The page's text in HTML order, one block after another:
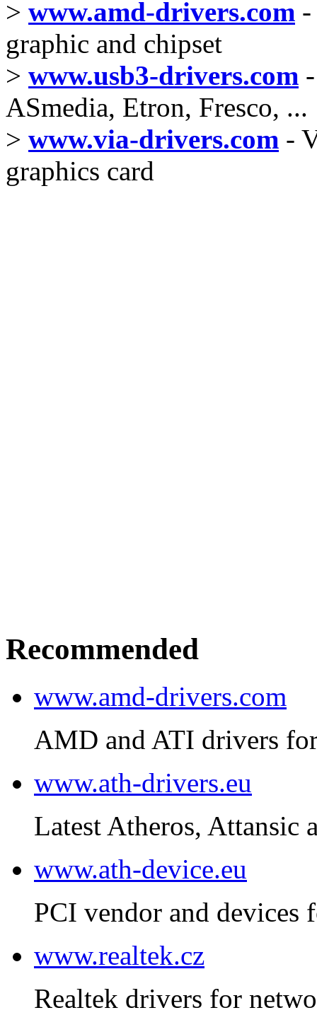
> www.amd-drivers.com
graphic and chipset
> www.usb3-drivers.com
ASmedia, Etron, Fresco, ...
> www.via-drivers.com -
graphics card
Recommended
www.amd-drivers.com
AMD and ATI drivers
www.ath-drivers.eu
Latest Atheros, Attansic
www.ath-device.eu
PCI vendor and devices
www.realtek.cz
Realtek drivers for